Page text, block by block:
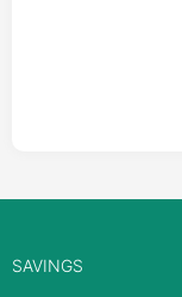
SAVINGS